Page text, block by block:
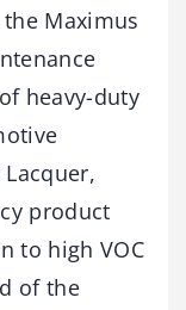
Maximus
heavy-duty
product
to high VOC
of the